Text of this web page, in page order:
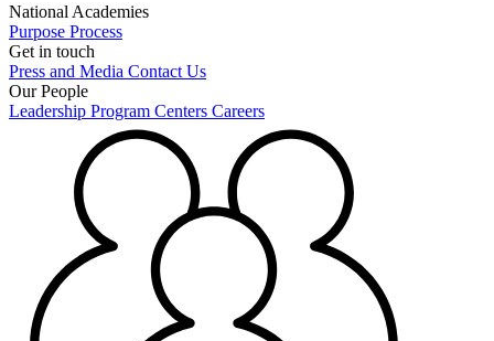
National Academies
Purpose Process
Get in touch
Press and Media Contact Us
Our People
Leadership Program Centers Careers